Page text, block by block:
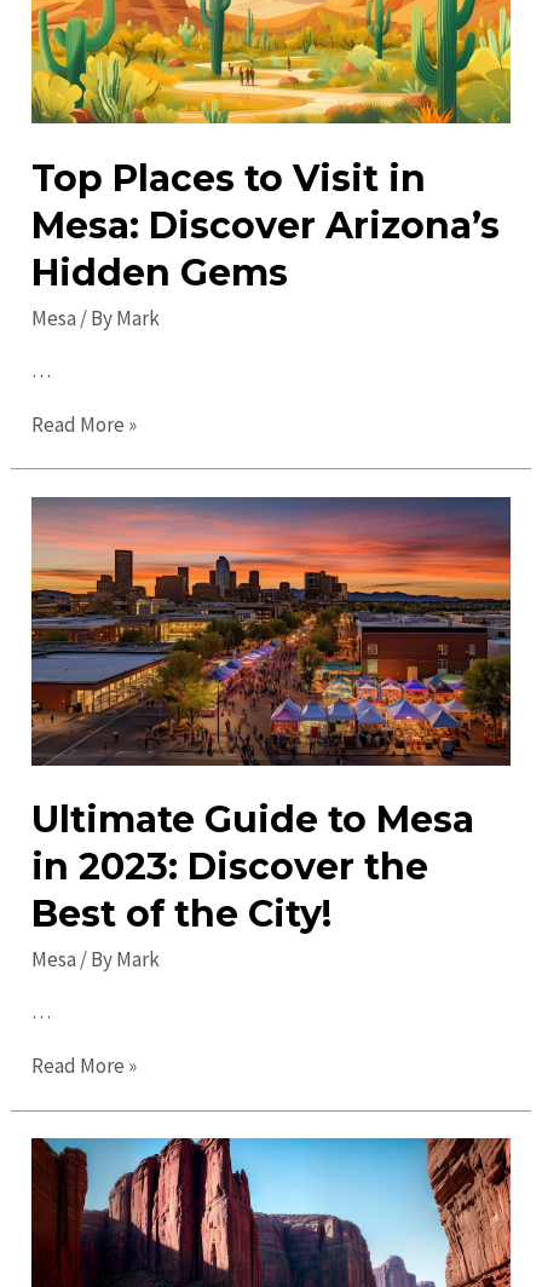
Beaten-
Path
Attractions!
Top Places to Visit in
Mesa: Discover Arizona’s
Hidden Gems
Mesa / ByMark
…
Top
to
Visit
Mesa:
Discover
Arizona’s
Hidden
Gems
Read More »
Ultimate Guide to Mesa
in 2023: Discover the
Best of the City!
Mesa / ByMark
…
Ultimate
to
Mesa
2023:
Discover
Read More »